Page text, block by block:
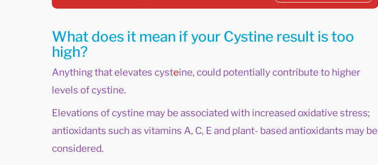
What does it mean if your Cystine result is too
high?
Anything that elevates cysteine, could potentially contribute to higher
levels of cystine.
Elevations of cystine may be associated with increased oxidative stress;
antioxidants such as vitamins A, C, E and plant- based antioxidants may be
considered.